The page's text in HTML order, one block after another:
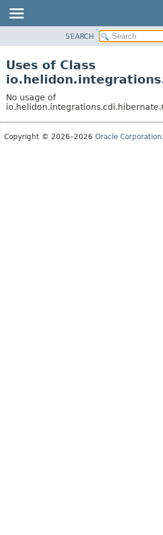
PACKAGE
USE
TREE
DEPRECATED
SEARCH
Uses of Class
No usage of
Copyright © 2026–2026 Oracle Corporation